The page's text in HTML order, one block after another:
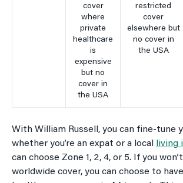
cover
where
private
healthcare
is
expensive
but no
cover in
the USA
restricted
cover
elsewhere but
no cover in
the USA
With William Russell, you can fine-tune
whether you’re an expat or a local
living
can choose Zone 1, 2, 4, or 5. If you
worldwide cover, you can choose to